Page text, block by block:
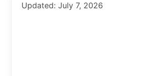
Updated: July 7, 2026